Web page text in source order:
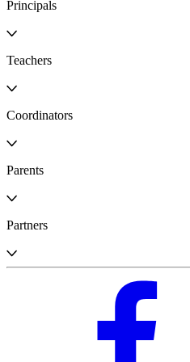
Principals
Teachers
Coordinators
Parents
Partners